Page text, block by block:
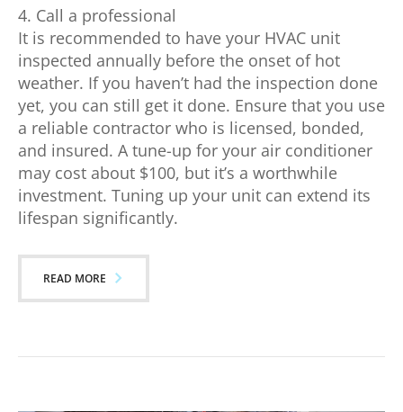
4. Call a professional
It is recommended to have your HVAC unit
inspected annually before the onset of hot
weather. If you haven’t had the inspection done
yet, you can still get it done. Ensure that you use
a reliable contractor who is licensed, bonded,
and insured. A tune-up for your air conditioner
may cost about $100, but it’s a worthwhile
investment. Tuning up your unit can extend its
lifespan significantly.
READ MORE